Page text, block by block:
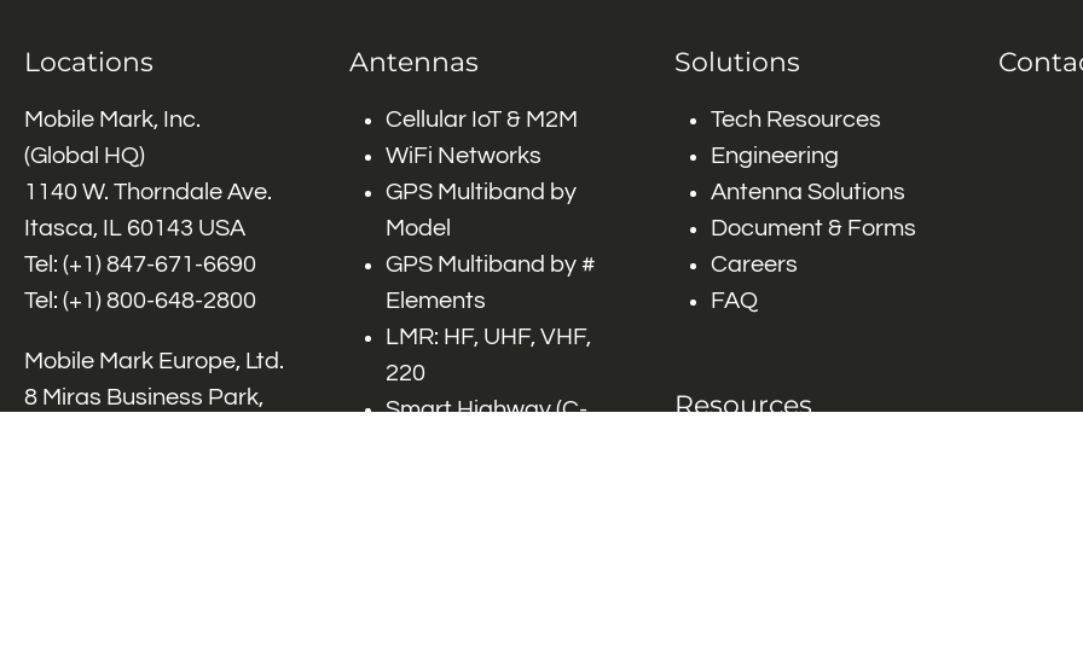
Locations
Mobile Mark, Inc.
(Global HQ)
1140 W. Thorndale Ave.
Itasca, IL 60143 USA
Tel: (+1) 847-671-6690
Tel: (+1) 800-648-2800
Mobile Mark Europe, Ltd.
8 Miras Business Park,
Antennas
Cellular IoT & M2M
WiFi Networks
GPS Multiband by
Model
GPS Multiband by #
Elements
LMR: HF, UHF, VHF,
220
Smart Highway (C-
Solutions
Tech Resources
Engineering
Antenna Solutions
Document & Forms
Careers
FAQ
Resources